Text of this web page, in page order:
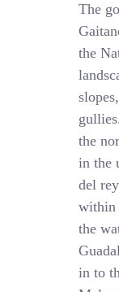
The
the
the
in the
del
within
the
in to